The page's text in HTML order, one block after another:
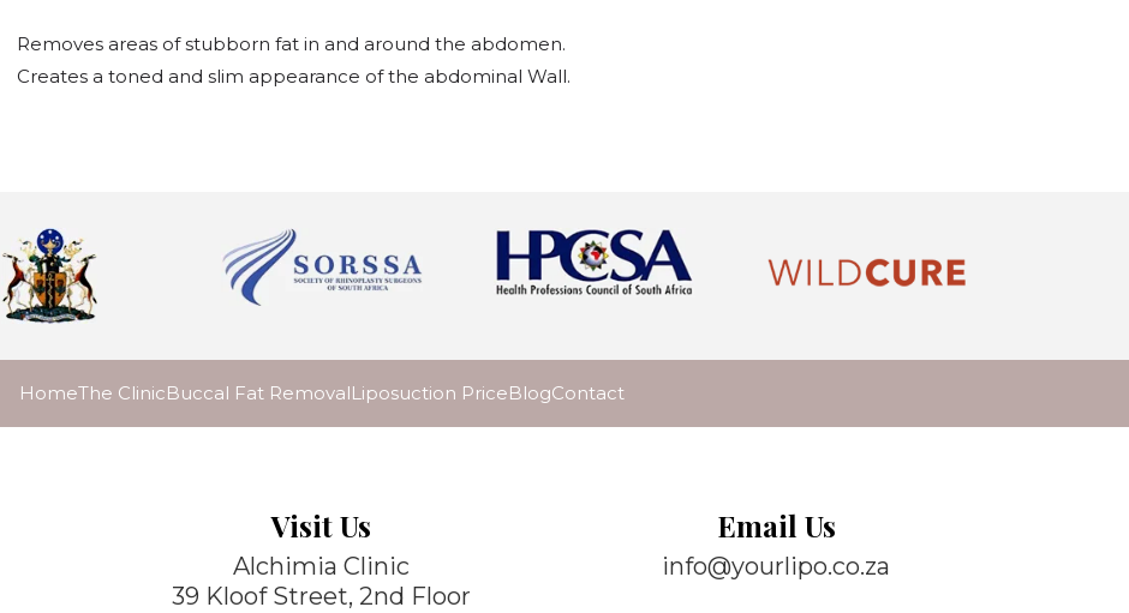
Removes areas of stubborn fat in and around the abdomen.
Creates a toned and slim appearance of the abdominal Wall.
HomeThe ClinicBuccal Fat RemovalLiposuction PriceBlogContact
Visit Us
Alchimia Clinic
39 Kloof Street, 2nd Floor
Email Us
info@yourlipo.co.za